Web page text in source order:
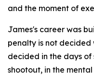
and the moment of
James's career was
penalty is not decided
decided in the days
shootout, in the